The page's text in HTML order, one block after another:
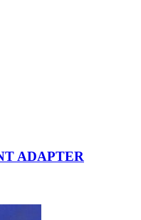
ADAPTER